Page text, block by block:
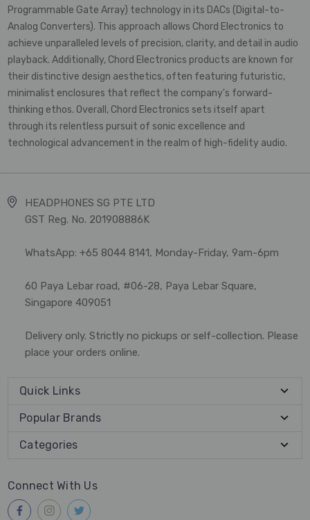
Programmable Gate Array) technology in its DACs (Digital-to-
Analog Converters). This approach allows Chord Electronics to
achieve unparalleled levels of precision, clarity, and detail in audio
playback. Additionally, Chord Electronics products are known for
their distinctive design aesthetics, often featuring futuristic,
minimalist enclosures that reflect the company's forward-
thinking ethos. Overall, Chord Electronics sets itself apart
through its relentless pursuit of sonic excellence and
technological advancement in the realm of high-fidelity audio.
HEADPHONES SG PTE LTD
GST Reg. No. 201908886K
WhatsApp: +65 8044 8141, Monday-Friday, 9am-6pm
60 Paya Lebar road, #06-28, Paya Lebar Square,
Singapore 409051
Delivery only. Strictly no pickups or self-collection. Please
place your orders online.
Quick Links
Popular Brands
Categories
Connect With Us